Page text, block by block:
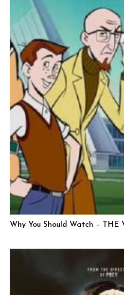
Why You Should Watch – THE